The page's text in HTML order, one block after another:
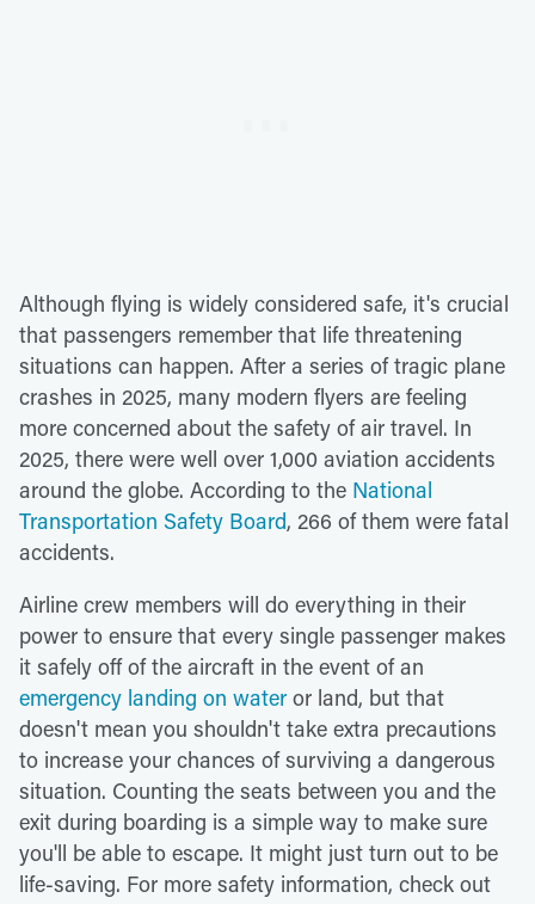
Although flying is widely considered safe, it's crucial
that passengers remember that life threatening
situations can happen. After a series of tragic plane
crashes in 2025, many modern flyers are feeling
more concerned about the safety of air travel. In
2025, there were well over 1,000 aviation accidents
around the globe. According to the National
Transportation Safety Board, 266 of them were fatal
accidents.
Airline crew members will do everything in their
power to ensure that every single passenger makes
it safely off of the aircraft in the event of an
emergency landing on water or land, but that
doesn't mean you shouldn't take extra precautions
to increase your chances of surviving a dangerous
situation. Counting the seats between you and the
exit during boarding is a simple way to make sure
you'll be able to escape. It might just turn out to be
life-saving. For more safety information, check out